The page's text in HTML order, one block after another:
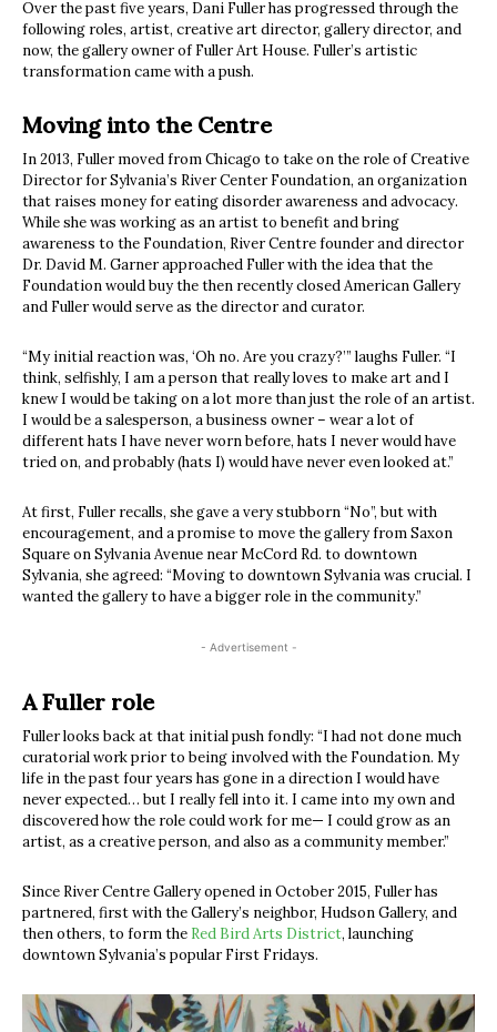
Over the past five years, Dani Fuller has progressed through the
following roles, artist, creative art director, gallery director, and
now, the gallery owner of Fuller Art House. Fuller’s artistic
transformation came with a push.
Moving into the Centre
In 2013, Fuller moved from Chicago to take on the role of Creative
Director for Sylvania’s River Center Foundation, an organization
that raises money for eating disorder awareness and advocacy.
While she was working as an artist to benefit and bring
awareness to the Foundation, River Centre founder and director
Dr. David M. Garner approached Fuller with the idea that the
Foundation would buy the then recently closed American Gallery
and Fuller would serve as the director and curator.
“My initial reaction was, ‘Oh no. Are you crazy?’” laughs Fuller. “I
think, selfishly, I am a person that really loves to make art and I
knew I would be taking on a lot more than just the role of an artist.
I would be a salesperson, a business owner – wear a lot of
different hats I have never worn before, hats I never would have
tried on, and probably (hats I) would have never even looked at.”
At first, Fuller recalls, she gave a very stubborn “No”, but with
encouragement, and a promise to move the gallery from Saxon
Square on Sylvania Avenue near McCord Rd. to downtown
Sylvania, she agreed: “Moving to downtown Sylvania was crucial. I
wanted the gallery to have a bigger role in the community.”
- Advertisement -
A Fuller role
Fuller looks back at that initial push fondly: “I had not done much
curatorial work prior to being involved with the Foundation. My
life in the past four years has gone in a direction I would have
never expected… but I really fell into it. I came into my own and
discovered how the role could work for me— I could grow as an
artist, as a creative person, and also as a community member.”
Since River Centre Gallery opened in October 2015, Fuller has
partnered, first with the Gallery’s neighbor, Hudson Gallery, and
then others, to form the Red Bird Arts District, launching
downtown Sylvania’s popular First Fridays.